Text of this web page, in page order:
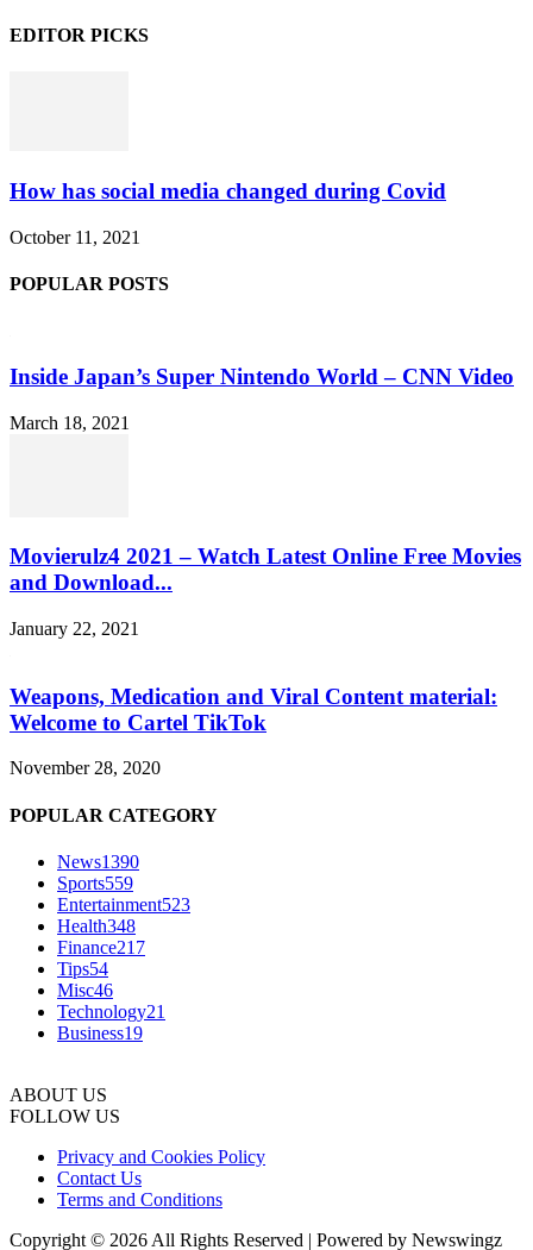
EDITOR PICKS
How has social media changed during Covid
October 11, 2021
POPULAR POSTS
Inside Japan’s Super Nintendo World – CNN Video
March 18, 2021
Movierulz4 2021 – Watch Latest Online Free Movies
and Download...
January 22, 2021
Weapons, Medication and Viral Content material:
Welcome to Cartel TikTok
November 28, 2020
POPULAR CATEGORY
News1390
Sports559
Entertainment523
Health348
Finance217
Tips54
Misc46
Technology21
Business19
ABOUT US
FOLLOW US
Privacy and Cookies Policy
Contact Us
Terms and Conditions
Copyright © 2026 All Rights Reserved | Powered by Newswingz